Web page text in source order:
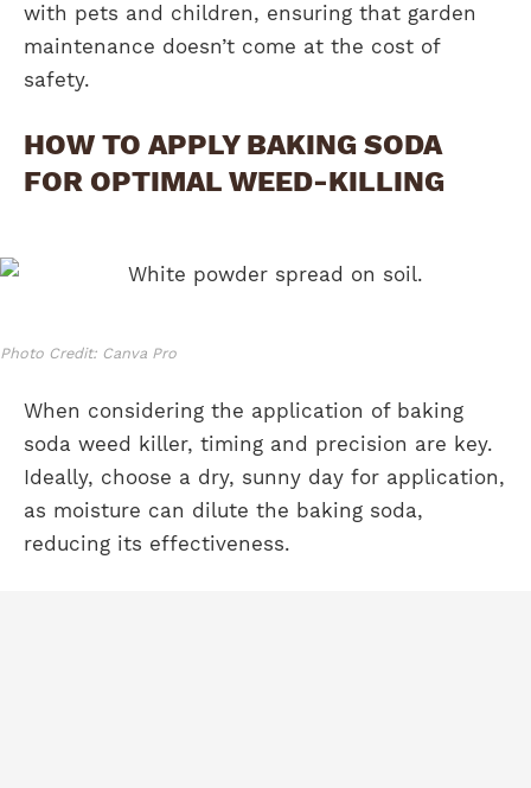
with pets and children, ensuring that garden
maintenance doesn’t come at the cost of
safety.
HOW TO APPLY BAKING SODA
FOR OPTIMAL WEED-KILLING
Photo Credit: Canva Pro
When considering the application of baking
soda weed killer, timing and precision are key.
Ideally, choose a dry, sunny day for application,
as moisture can dilute the baking soda,
reducing its effectiveness.